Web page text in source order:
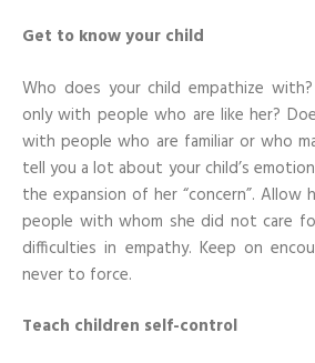
Get to know your child
Who does your child empathize
only with people who are like her?
with people who are familiar or who
tell you a lot about your child’s
the expansion of her “concern”.
people with whom she did not care
difficulties in empathy. Keep on
never to force.
Teach children self-control